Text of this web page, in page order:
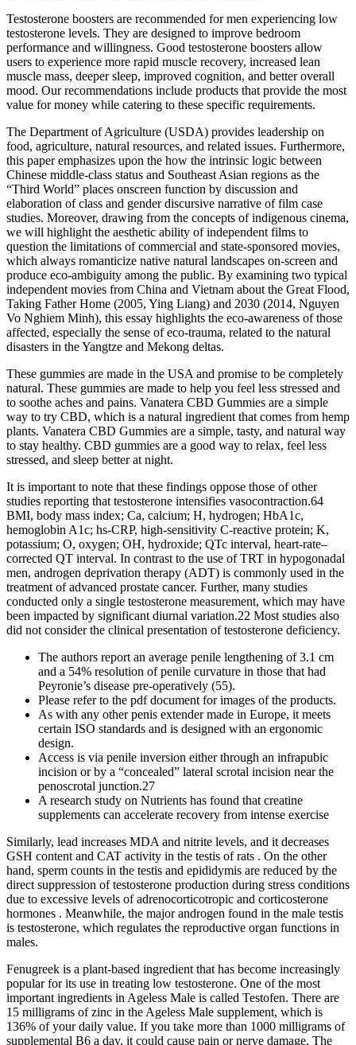
Testosterone boosters are recommended for men experiencing low
testosterone levels. They are designed to improve bedroom
performance and willingness. Good testosterone boosters allow
users to experience more rapid muscle recovery, increased lean
muscle mass, deeper sleep, improved cognition, and better overall
mood. Our recommendations include products that provide the most
value for money while catering to these specific requirements.
The Department of Agriculture (USDA) provides leadership on
food, agriculture, natural resources, and related issues. Furthermore,
this paper emphasizes upon the how the intrinsic logic between
Chinese middle-class status and Southeast Asian regions as the
“Third World” places onscreen function by discussion and
elaboration of class and gender discursive narrative of film case
studies. Moreover, drawing from the concepts of indigenous cinema,
we will highlight the aesthetic ability of independent films to
question the limitations of commercial and state-sponsored movies,
which always romanticize native natural landscapes on-screen and
produce eco-ambiguity among the public. By examining two typical
independent movies from China and Vietnam about the Great Flood,
Taking Father Home (2005, Ying Liang) and 2030 (2014, Nguyen
Vo Nghiem Minh), this essay highlights the eco-awareness of those
affected, especially the sense of eco-trauma, related to the natural
disasters in the Yangtze and Mekong deltas.
These gummies are made in the USA and promise to be completely
natural. These gummies are made to help you feel less stressed and
to soothe aches and pains. Vanatera CBD Gummies are a simple
way to try CBD, which is a natural ingredient that comes from hemp
plants. Vanatera CBD Gummies are a simple, tasty, and natural way
to stay healthy. CBD gummies are a good way to relax, feel less
stressed, and sleep better at night.
It is important to note that these findings oppose those of other
studies reporting that testosterone intensifies vasocontraction.64
BMI, body mass index; Ca, calcium; H, hydrogen; HbA1c,
hemoglobin A1c; hs-CRP, high-sensitivity C-reactive protein; K,
potassium; O, oxygen; OH, hydroxide; QTc interval, heart-rate–
corrected QT interval. In contrast to the use of TRT in hypogonadal
men, androgen deprivation therapy (ADT) is commonly used in the
treatment of advanced prostate cancer. Further, many studies
conducted only a single testosterone measurement, which may have
been impacted by significant diurnal variation.22 Most studies also
did not consider the clinical presentation of testosterone deficiency.
The authors report an average penile lengthening of 3.1 cm
and a 54% resolution of penile curvature in those that had
Peyronie’s disease pre-operatively (55).
Please refer to the pdf document for images of the products.
As with any other penis extender made in Europe, it meets
certain ISO standards and is designed with an ergonomic
design.
Access is via penile inversion either through an infrapubic
incision or by a “concealed” lateral scrotal incision near the
penoscrotal junction.27
A research study on Nutrients has found that creatine
supplements can accelerate recovery from intense exercise
Similarly, lead increases MDA and nitrite levels, and it decreases
GSH content and CAT activity in the testis of rats . On the other
hand, sperm counts in the testis and epididymis are reduced by the
direct suppression of testosterone production during stress conditions
due to excessive levels of adrenocorticotropic and corticosterone
hormones . Meanwhile, the major androgen found in the male testis
is testosterone, which regulates the reproductive organ functions in
males.
Fenugreek is a plant-based ingredient that has become increasingly
popular for its use in treating low testosterone. One of the most
important ingredients in Ageless Male is called Testofen. There are
15 milligrams of zinc in the Ageless Male supplement, which is
136% of your daily value. If you take more than 1000 milligrams of
supplemental B6 a day, it could cause pain or nerve damage. The